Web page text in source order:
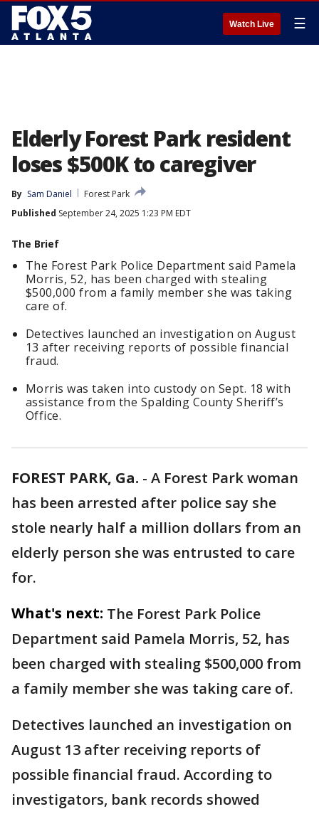
Watch Live ☰
Elderly Forest Park resident
loses $500K to caregiver
By Sam Daniel
Forest Park
Published September 24, 2025 1:23 PM EDT
The Brief
The Forest Park Police Department said Pamela
Morris, 52, has been charged with stealing
$500,000 from a family member she was taking
care of.
Detectives launched an investigation on August
13 after receiving reports of possible financial
fraud.
Morris was taken into custody on Sept. 18 with
assistance from the Spalding County Sheriff’s
Office.
FOREST PARK, Ga. - A Forest Park woman
has been arrested after police say she
stole nearly half a million dollars from an
elderly person she was entrusted to care
for.
What's next: The Forest Park Police
Department said Pamela Morris, 52, has
been charged with stealing $500,000 from
a family member she was taking care of.
Detectives launched an investigation on
August 13 after receiving reports of
possible financial fraud. According to
investigators, bank records showed